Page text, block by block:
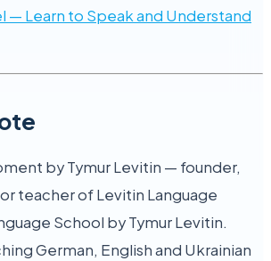
— Learn to Speak and Understand
by Tymur Levitin — founder,
teacher of Levitin Language
School by Tymur Levitin.
German, English and Ukrainian